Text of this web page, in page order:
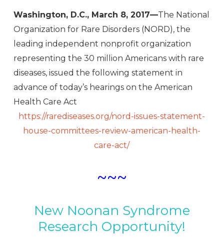
Washington, D.C., March 8, 2017—The National
Organization for Rare Disorders (NORD), the
leading independent nonprofit organization
representing the 30 million Americans with rare
diseases, issued the following statement in
advance of today’s hearings on the American
Health Care Act
https://rarediseases.org/nord-issues-statement-
house-committees-review-american-health-
care-act/
~~~
New Noonan Syndrome
Research Opportunity!